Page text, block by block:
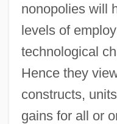
nonopolies will
levels of
technological
Hence they
constructs,
gains for all or